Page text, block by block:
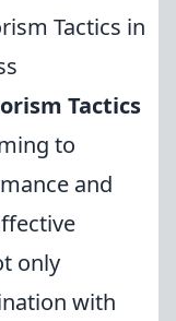
Tactics in
Tactics
to
and
only
with